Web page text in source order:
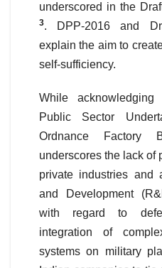
underscored in the
3. DPP-2016 and
explain the aim to
self-sufficiency.
While
Public Sector
Ordnance Factory
underscores the lack of
private industries and
and Development
with regard to
integration of
systems on military